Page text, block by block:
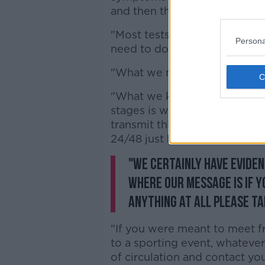
and then the result of that
"Most tests will be
need to do".
"What we need to do is track
"What we know what's
stages is we now know that
transmit this virus when you
24/48 just before you
"We certainly have
where our message is if
anything at all please
"If you were meant to meet
to a sporting event,
of circulation and contact